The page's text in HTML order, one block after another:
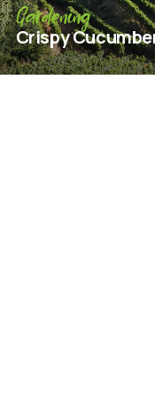
Gardening
Crispy